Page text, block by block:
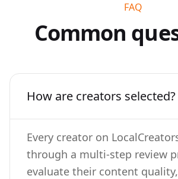
FAQ
Common
How are creators selected?
Every creator on
through a multi-step review
evaluate their content quality,